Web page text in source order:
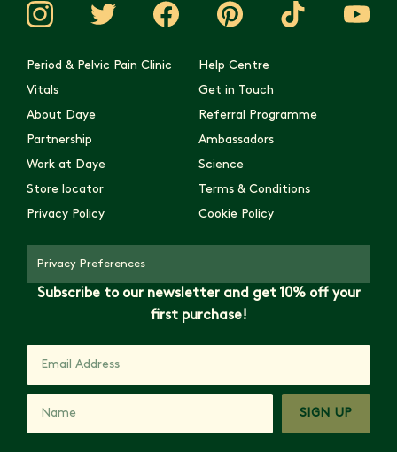
Period & Pelvic Pain Clinic
Help Centre
Vitals
Get in Touch
About Daye
Referral Programme
Partnership
Ambassadors
Work at Daye
Science
Store locator
Terms & Conditions
Privacy Policy
Cookie Policy
Privacy Preferences
Subscribe to our newsletter and get 10% off your
first purchase!
SIGN UP